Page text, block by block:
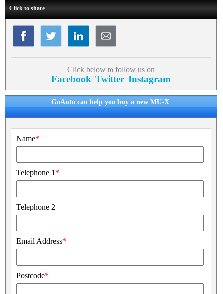
Click to share
Click below to follow us on
Facebook Twitter Instagram
GoAuto can help you buy a new MU-X
Name*
Telephone 1 *
Telephone 2
Email Address*
Postcode*